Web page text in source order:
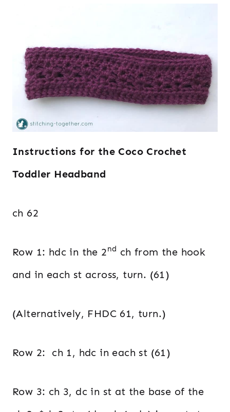
Instructions for the Coco Crochet
Toddler Headband
ch 62
Row 1: hdc in the 2nd ch from the hook
and in each st across, turn. (61)
(Alternatively, FHDC 61, turn.)
Row 2: ch 1, hdc in each st (61)
Row 3: ch 3, dc in st at the base of the